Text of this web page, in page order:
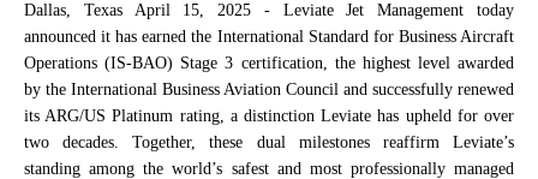
Dallas, Texas April 15, 2025 - Leviate Jet Management today
announced it has earned the International Standard for Business Aircraft
Operations (IS‑BAO) Stage 3 certification, the highest level awarded
by the International Business Aviation Council and successfully renewed
its ARG/US Platinum rating, a distinction Leviate has upheld for over
two decades. Together, these dual milestones reaffirm Leviate’s
standing among the world’s safest and most professionally managed